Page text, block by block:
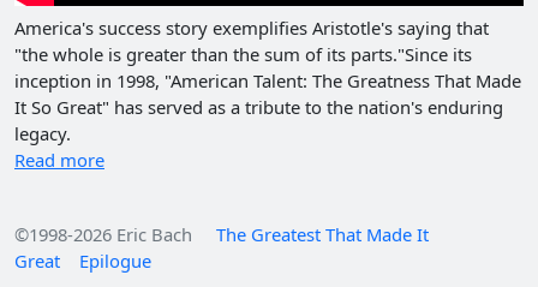
America's success story exemplifies Aristotle's saying that
"the whole is greater than the sum of its parts."Since its
inception in 1998, "American Talent: The Greatness That Made
It So Great" has served as a tribute to the nation's enduring
legacy.
Read more
©1998-2026 Eric Bach
The Greatest That Made It
Great
Epilogue